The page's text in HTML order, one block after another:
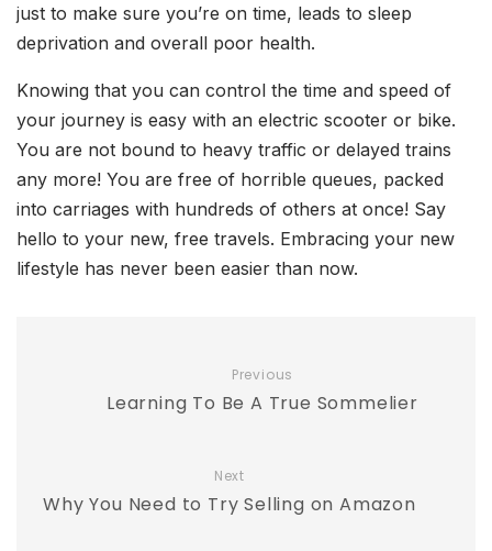
just to make sure you’re on time, leads to sleep
deprivation and overall poor health.
Knowing that you can control the time and speed of
your journey is easy with an electric scooter or bike.
You are not bound to heavy traffic or delayed trains
any more! You are free of horrible queues, packed
into carriages with hundreds of others at once! Say
hello to your new, free travels. Embracing your new
lifestyle has never been easier than now.
Previous
Learning To Be A True Sommelier
Next
Why You Need to Try Selling on Amazon